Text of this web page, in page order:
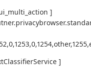
]
]